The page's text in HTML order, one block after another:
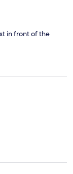
in front of the